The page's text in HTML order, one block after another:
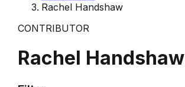
Rachel Handshaw
CONTRIBUTOR
Rachel Handshaw